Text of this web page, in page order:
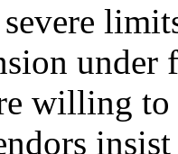
under
willing to